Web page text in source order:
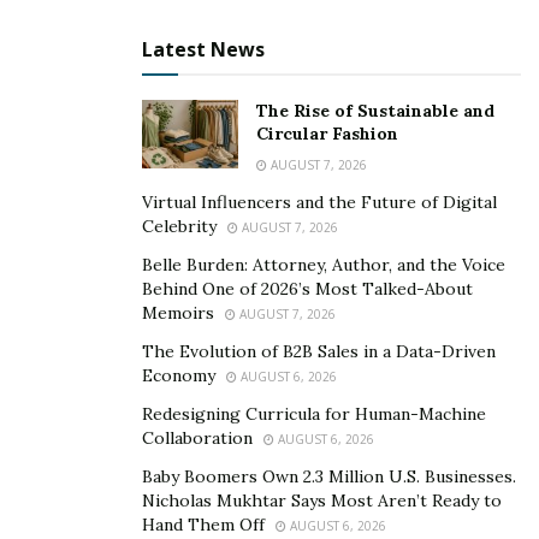
individuals with a solid educational background.
Furthermore, colleagues and employees in the same
industry value formal education, which may lead to
recommendations, networking opportunities, and the
possibility of collaboration. The greater credibility that
comes with formal education and credentials positions
professionals as trustworthy counsel in the ruthless
real estate market and opens doors to promising
Better Networking
Network expansion is a key benefit of formal education
provided by academic institutions and training
programs makes it possible for people to engage with
Latest News
The Rise of Sustainable and
Circular Fashion
AUGUST 7, 2026
Virtual Influencers and the Future of Digital
Celebrity
AUGUST 7, 2026
Belle Burden: Attorney, Author, and the Voice
Behind One of 2026’s Most Talked-About
Memoirs
AUGUST 7, 2026
The Evolution of B2B Sales in a Data-Driven
Economy
AUGUST 6, 2026
Redesigning Curricula for Human-Machine
Collaboration
AUGUST 6, 2026
Baby Boomers Own 2.3 Million U.S. Businesses.
Nicholas Mukhtar Says Most Aren’t Ready to
Hand Them Off
AUGUST 6, 2026